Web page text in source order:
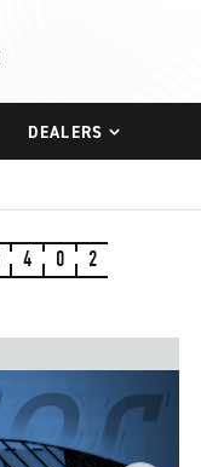
DEALERS
4 0
2